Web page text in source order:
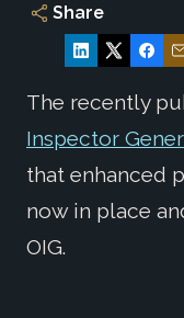
Share
The recently
Inspector
that enhanced
now in place
OIG.